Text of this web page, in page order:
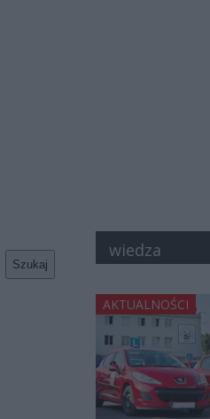
Szukaj
wiedza
AKTUALNOŚCI